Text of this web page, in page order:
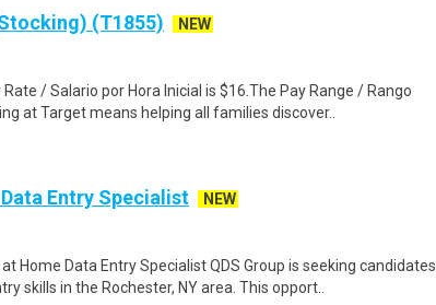
(T1855)
NEW
/ Salario por Hora Inicial is $16.The Pay Range / Rango
at Target means helping all families discover..
Entry Specialist
NEW
Home Data Entry Specialist QDS Group is seeking candidates
skills in the Rochester, NY area. This opport..